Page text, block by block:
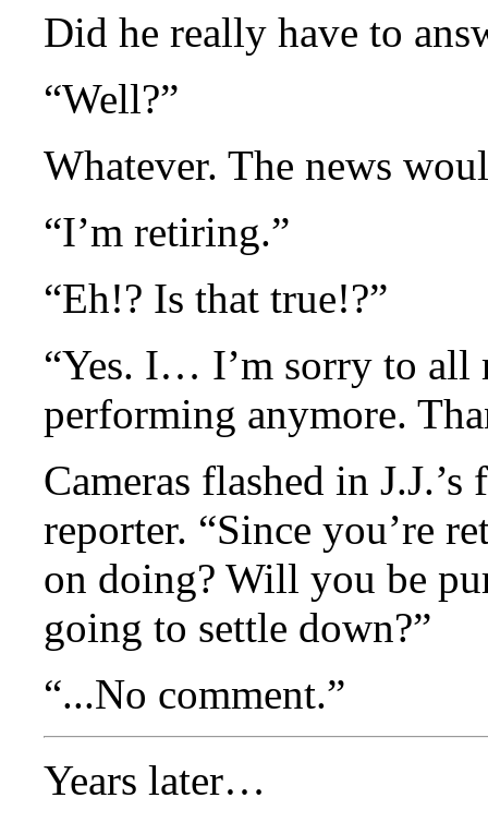
Did he really have to
“Well?”
Whatever. The news
“I’m retiring.”
“Eh!? Is that true!?”
“Yes. I… I’m sorry to all
performing anymore.
Cameras flashed in J.J.’s
reporter. “Since you’re
on doing? Will you be
going to settle down?”
“...No comment.”
Years later…